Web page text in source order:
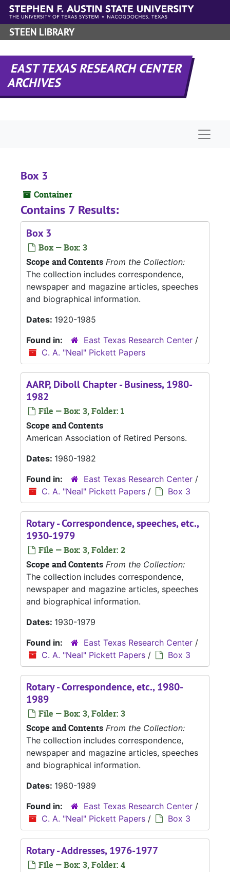
Skip to main content
STEEN LIBRARY
EAST TEXAS RESEARCH CENTER
ARCHIVES
Box 3
Container
Contains 7 Results:
Box 3
Box — Box: 3
Scope and Contents From the Collection:
The collection includes correspondence,
newspaper and magazine articles, speeches
and biographical information.
Dates: 1920-1985
Found in:
East Texas Research Center /
C. A. "Neal" Pickett Papers
AARP, Diboll Chapter - Business, 1980-
1982
File — Box: 3, Folder: 1
Scope and Contents
American Association of Retired Persons.
Dates: 1980-1982
Found in:
East Texas Research Center /
C. A. "Neal" Pickett Papers / Box 3
Rotary - Correspondence, speeches, etc.,
1930-1979
File — Box: 3, Folder: 2
Scope and Contents From the Collection:
The collection includes correspondence,
newspaper and magazine articles, speeches
and biographical information.
Dates: 1930-1979
Found in:
East Texas Research Center /
C. A. "Neal" Pickett Papers / Box 3
Rotary - Correspondence, etc., 1980-
1989
File — Box: 3, Folder: 3
Scope and Contents From the Collection:
The collection includes correspondence,
newspaper and magazine articles, speeches
and biographical information.
Dates: 1980-1989
Found in:
East Texas Research Center /
C. A. "Neal" Pickett Papers / Box 3
Rotary - Addresses, 1976-1977
File — Box: 3, Folder: 4